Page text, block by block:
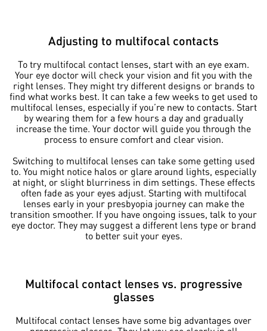
Adjusting to multifocal contacts
To try multifocal contact lenses, start with an eye exam.
Your eye doctor will check your vision and fit you with the
right lenses. They might try different designs or brands to
find what works best. It can take a few weeks to get used to
multifocal lenses, especially if you’re new to contacts. Start
by wearing them for a few hours a day and gradually
increase the time. Your doctor will guide you through the
process to ensure comfort and clear vision.
Switching to multifocal lenses can take some getting used
to. You might notice halos or glare around lights, especially
at night, or slight blurriness in dim settings. These effects
often fade as your eyes adjust. Starting with multifocal
lenses early in your presbyopia journey can make the
transition smoother. If you have ongoing issues, talk to your
eye doctor. They may suggest a different lens type or brand
to better suit your eyes.
Multifocal contact lenses vs. progressive
glasses
Multifocal contact lenses have some big advantages over